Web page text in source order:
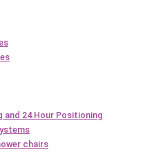
and 24 Hour Positioning
chairs